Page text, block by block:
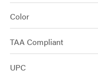
Color
TAA Compliant
UPC